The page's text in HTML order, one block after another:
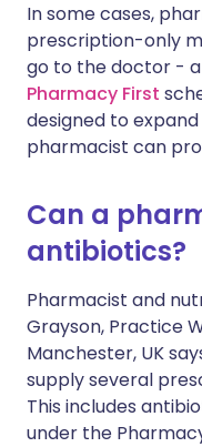
In some cases,
prescription-only
go to the doctor -
Pharmacy First
designed to
pharmacist can
Can a
antibiotics?
Pharmacist and
Grayson, Practice
Manchester, UK
supply several
This includes
under the